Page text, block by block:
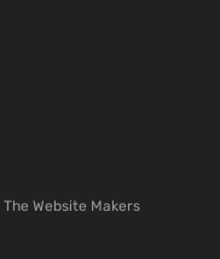
The Website Makers